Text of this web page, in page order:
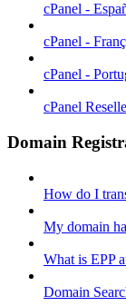
cPanel -
cPanel -
cPanel -
cPanel
Domain
How do I
My domain
What is EPP
Domain